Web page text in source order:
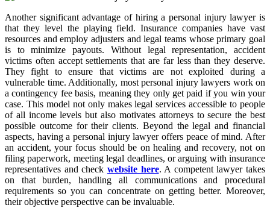
Another significant advantage of hiring a personal injury lawyer is
that they level the playing field. Insurance companies have vast
resources and employ adjusters and legal teams whose primary goal
is to minimize payouts. Without legal representation, accident
victims often accept settlements that are far less than they deserve.
They fight to ensure that victims are not exploited during a
vulnerable time. Additionally, most personal injury lawyers work on
a contingency fee basis, meaning they only get paid if you win your
case. This model not only makes legal services accessible to people
of all income levels but also motivates attorneys to secure the best
possible outcome for their clients. Beyond the legal and financial
aspects, having a personal injury lawyer offers peace of mind. After
an accident, your focus should be on healing and recovery, not on
filing paperwork, meeting legal deadlines, or arguing with insurance
representatives and check website here. A competent lawyer takes
on that burden, handling all communications and procedural
requirements so you can concentrate on getting better. Moreover,
their objective perspective can be invaluable.